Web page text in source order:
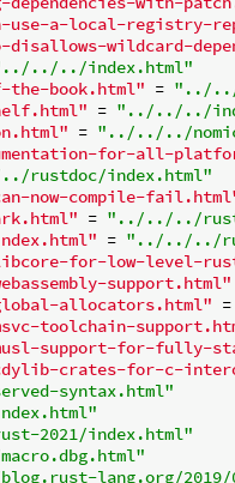
use-a-local-registry-
wildcard-
../../index.html"
the-book.html" = "../../
= "../../../
= "../../../
for-all-
index.html"
now-compile-
= "../../../
= "../../../
for-low-level-
support.html"
allocators.html" =
toolchain-
support-for-fully-
crates-for-c-
syntax.html"
2021/index.html"
lang.org/2019/